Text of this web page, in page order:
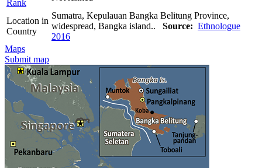
Rank
Location in
Country
Sumatra, Kepulauan Bangka Belitung Province,
widespread, Bangka island.. Source: Ethnologue
2016
Maps
Submit map